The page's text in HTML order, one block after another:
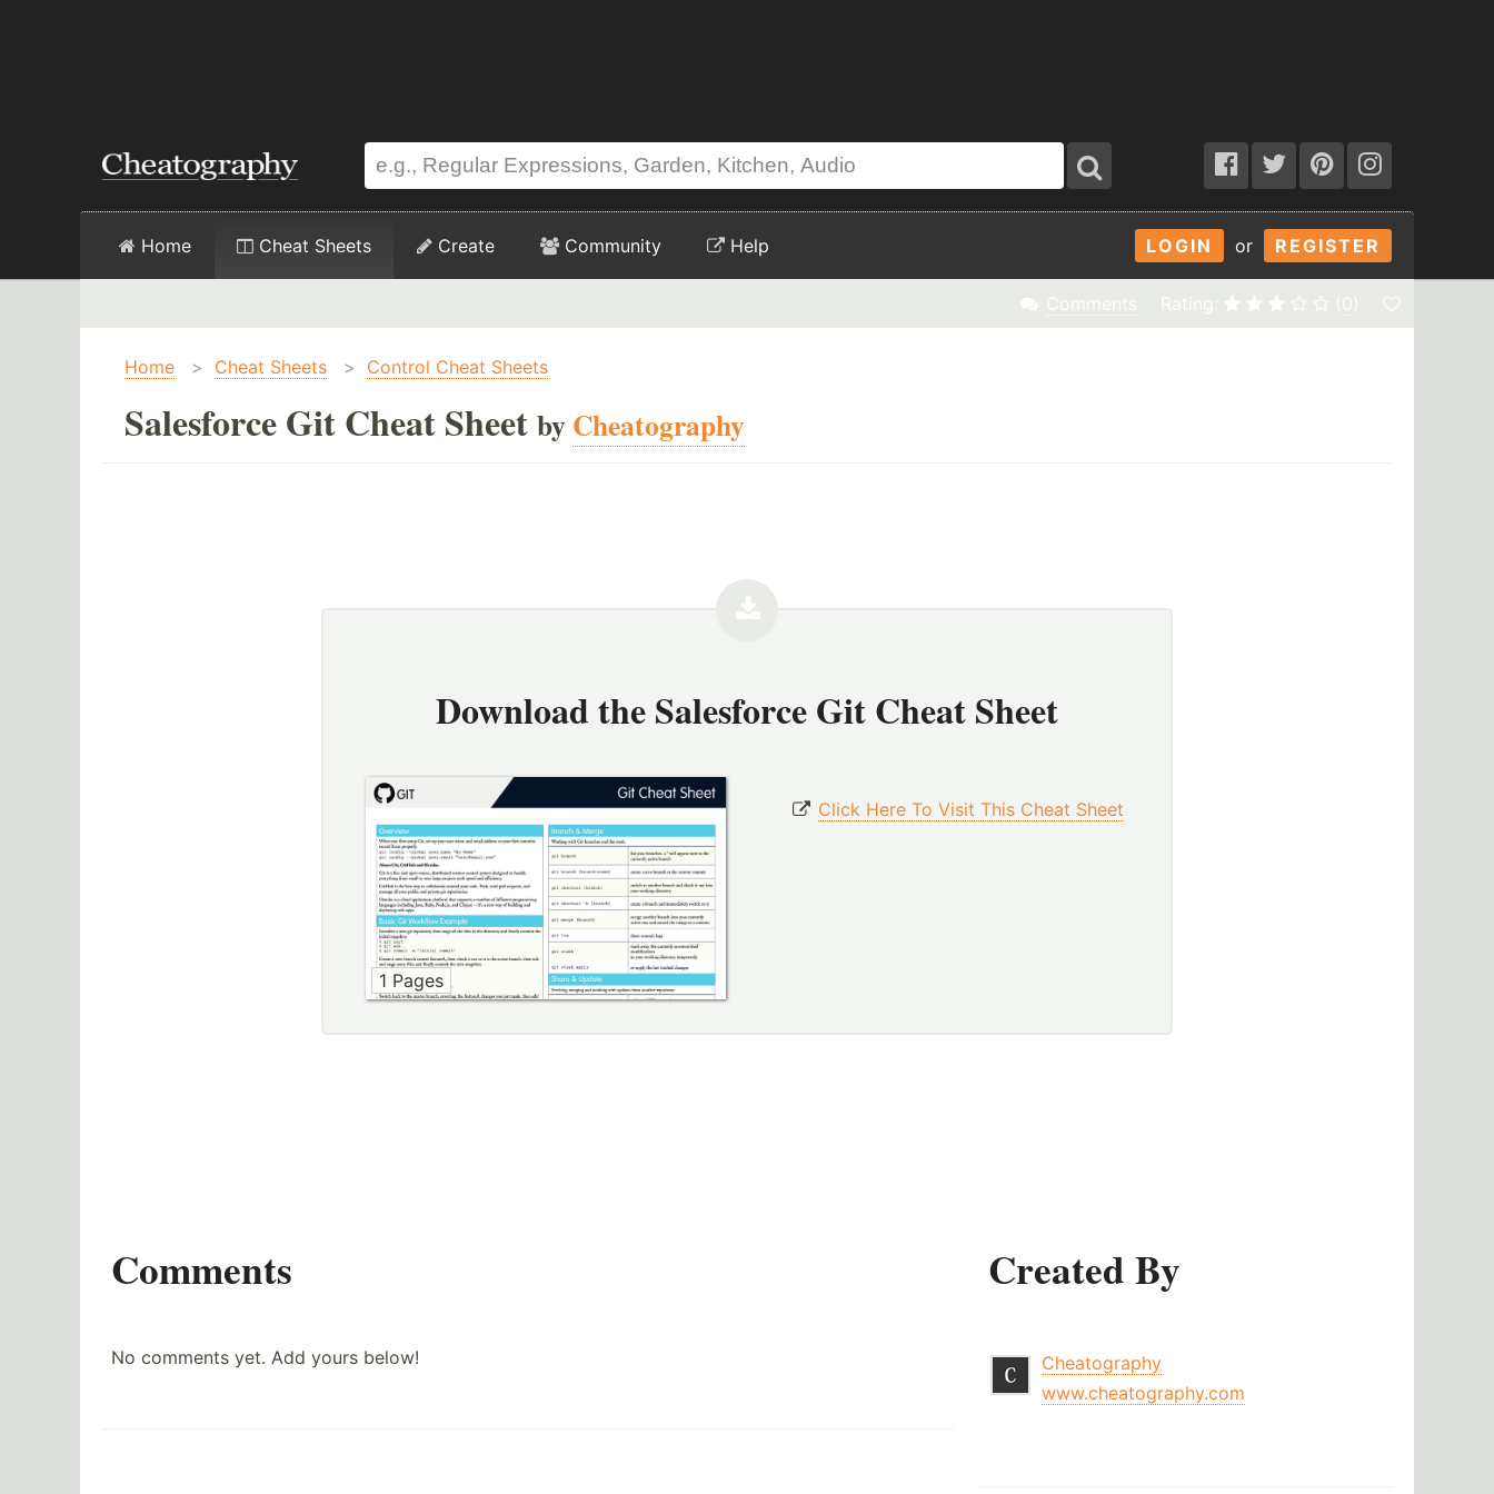
LOGIN or REGISTER
Home Cheat Sheets Create Community Help
Comments Rating: ( 0 )
Home > Cheat Sheets > Control Cheat Sheets
Salesforce Git Cheat Sheet byCheatography
Download theSalesforce Git Cheat Sheet
1 Pages
Click Here To Visit This Cheat Sheet
Created By
Cheatography
www.cheatography.com
Comments
No comments yet. Add yours below!